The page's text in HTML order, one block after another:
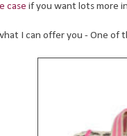
case if you want lots more
I can offer you - One